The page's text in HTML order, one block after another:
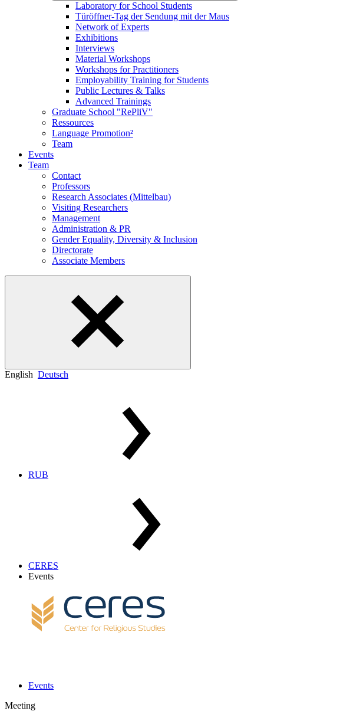
Laboratory for School Students
Türöffner-Tag der Sendung mit der Maus
Network of Experts
Exhibitions
Interviews
Material Workshops
Workshops for Practitioners
Employability Training for Students
Public Lectures & Talks
Advanced Trainings
Graduate School "RePliV"
Ressources
Language Promotion²
Team
Events
Team
Contact
Professors
Research Associates (Mittelbau)
Visiting Researchers
Management
Administration & PR
Gender Equality, Diversity & Inclusion
Directorate
Associate Members
English Deutsch
RUB
CERES
Events
Events
Meeting